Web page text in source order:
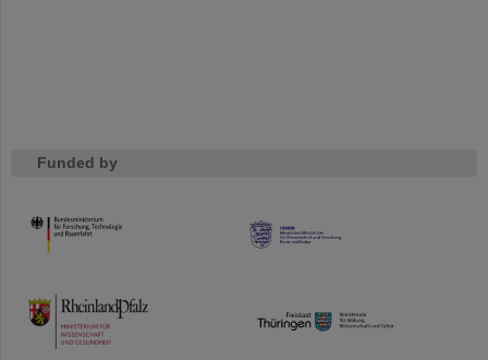
Funded by
HMWK
TMWWDG